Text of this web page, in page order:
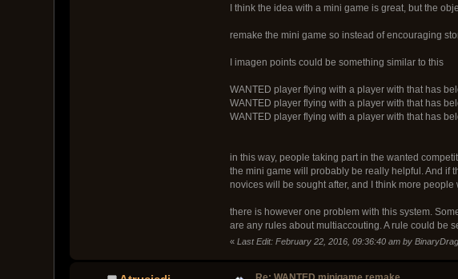
I think the idea with a mini game is great, but the
remake the mini game so instead of encouraging
I imagen points could be something similar to this
WANTED player flying with a player with that has
WANTED player flying with a player with that has
WANTED player flying with a player with that has
in this way, people taking part in the wanted
the mini game will probably be really helpful. And if
novices will be sought after, and I think more
there is however one problem with this system.
are any rules about multiaccouting. A rule could be
« Last Edit: February 22, 2016, 09:36:40 am by